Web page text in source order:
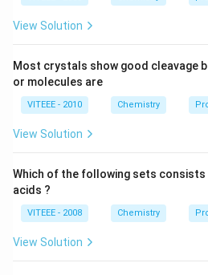
View Solution
Most crystals show good cleavage
or molecules are
VITEEE - 2010 Chemistry
View Solution
Which of the following sets
acids ?
VITEEE - 2008 Chemistry
View Solution